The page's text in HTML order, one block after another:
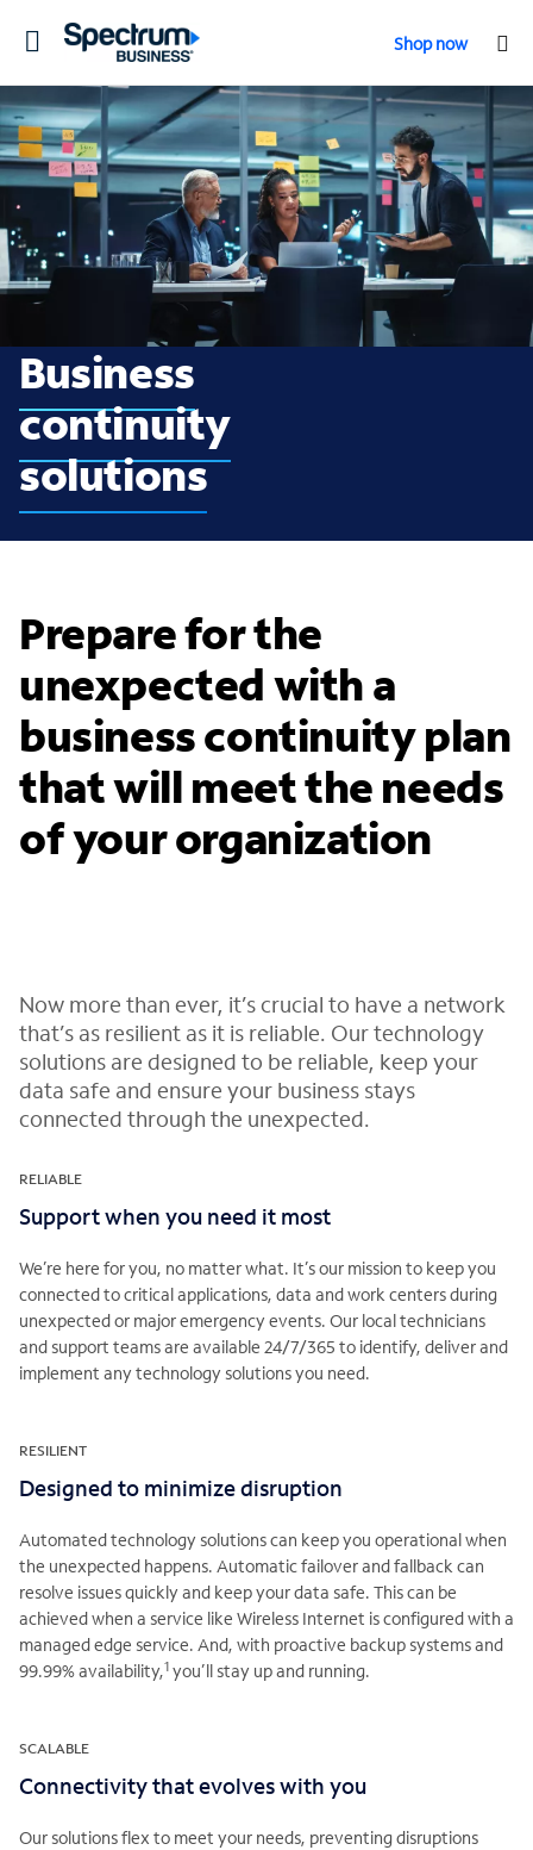
Toggle
Shop now
Business
Business
continuity
solutions
Prepare for the
unexpected with a
business continuity plan
that will meet the needs
of your organization
Now more than ever, it’s crucial to have a network
that’s as resilient as it is reliable. Our technology
solutions are designed to be reliable, keep your
data safe and ensure your business stays
connected through the unexpected.
RELIABLE
Support when you need it most
We’re here for you, no matter what. It’s our mission to keep you
connected to critical applications, data and work centers during
unexpected or major emergency events. Our local technicians
and support teams are available 24/7/365 to identify, deliver and
implement any technology solutions you need.
RESILIENT
Designed to minimize disruption
Automated technology solutions can keep you operational when
the unexpected happens. Automatic failover and fallback can
resolve issues quickly and keep your data safe. This can be
achieved when a service like Wireless Internet is configured with a
managed edge service. And, with proactive backup systems and
99.99% availability,1 you’ll stay up and running.
SCALABLE
Connectivity that evolves with you
Our solutions flex to meet your needs, preventing disruptions